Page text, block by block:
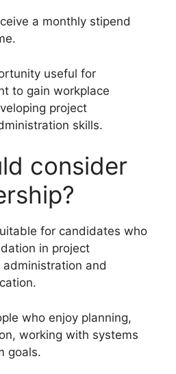
a monthly stipend
useful for
to gain workplace
project
skills.
consider
for candidates who
in project
and
who enjoy planning,
working with systems
goals.